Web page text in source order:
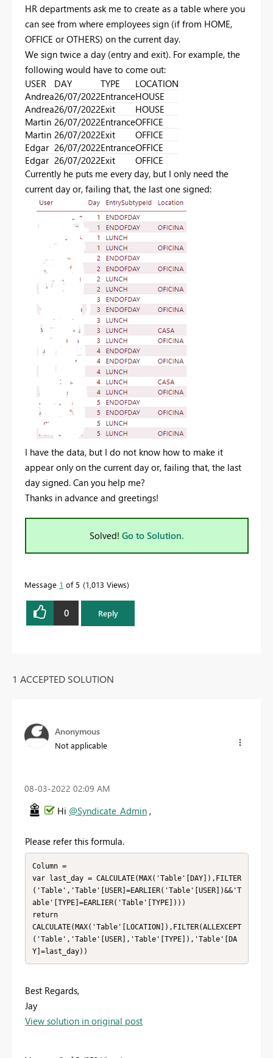
HR departments ask me to create as a table where you
can see from where employees sign (if from HOME,
OFFICE or OTHERS) on the current day.
We sign twice a day (entry and exit). For example, the
following would have to come out:
USER
DAY TYPE
LOCATION
Andrea26/07/2022EntranceHOUSE
Andrea26/07/2022Exit
HOUSE
Martin 26/07/2022EntranceOFFICE
Martin 26/07/2022Exit
OFFICE
Edgar 26/07/2022EntranceOFFICE
Edgar 26/07/2022Exit
OFFICE
Currently he puts me every day, but I only need the
current day or, failing that, the last one signed:
I have the data, but I do not know how to make it
appear only on the current day or, failing that, the last
day signed. Can you help me?
Thanks in advance and greetings!
Solved! Go to Solution.
Message 1 of 5 1,013 Views
0 Reply
1 ACCEPTED SOLUTION
Anonymous
Not applicable
‎08-03-2022 02:09 AM
Hi @Syndicate_Admin ,
Please refer this formula.
Column =
var last_day = CALCULATE(MAX('Table'[DAY]),FILTER
('Table','Table'[USER]=EARLIER('Table'[USER])&&'T
able'[TYPE]=EARLIER('Table'[TYPE])))
return
CALCULATE(MAX('Table'[LOCATION]),FILTER(ALLEXCEPT
('Table','Table'[USER],'Table'[TYPE]),'Table'[DA
Y]=last_day))
Best Regards,
Jay
View solution in original post